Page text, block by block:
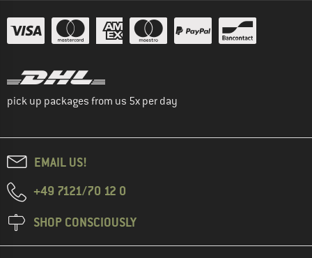
pick up packages from us 5x per day
EMAIL US!
+49 7121/70 12 0
SHOP CONSCIOUSLY